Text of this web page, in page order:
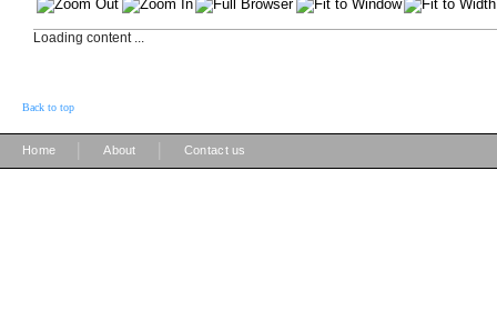
Loading content ...
Back to top
Home About Contact us